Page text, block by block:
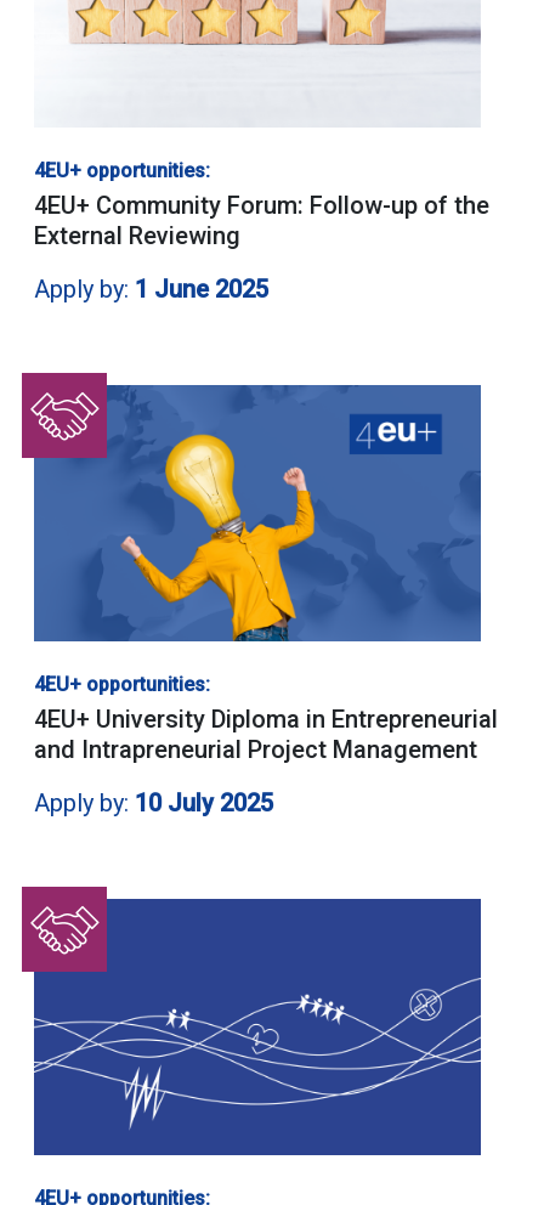
4EU+ opportunities:
4EU+ Community Forum: Follow-up of the
External Reviewing
Apply by: 1 June 2025
4EU+ opportunities:
4EU+ University Diploma in Entrepreneurial
and Intrapreneurial Project Management
Apply by: 10 July 2025
4EU+ opportunities: